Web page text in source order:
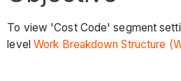
To view 'Cost Code' segment
level Work Breakdown Structure